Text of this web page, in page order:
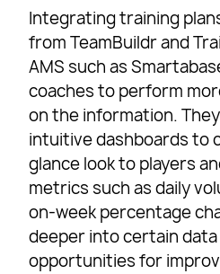
Integrating training
from TeamBuildr and
AMS such as
coaches to perform
on the information.
intuitive dashboards to
glance look to players
metrics such as daily
on-week percentage
deeper into certain
opportunities for